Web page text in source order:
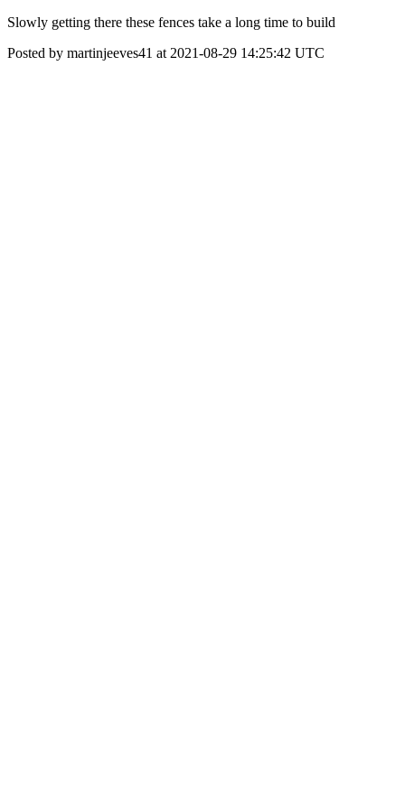
Slowly getting there these fences take a long time to build
Posted by martinjeeves41 at 2021-08-29 14:25:42 UTC